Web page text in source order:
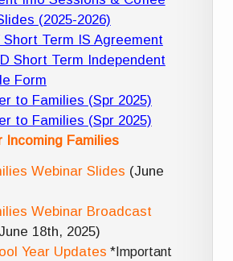
(2025-2026)
Short Term IS Agreement
Short Term Independent
Form
to Families (Spr 2025)
to Families (Spr 2025)
Incoming Families
Webinar Slides (June
Webinar Broadcast
18th, 2025)
Year Updates *Important